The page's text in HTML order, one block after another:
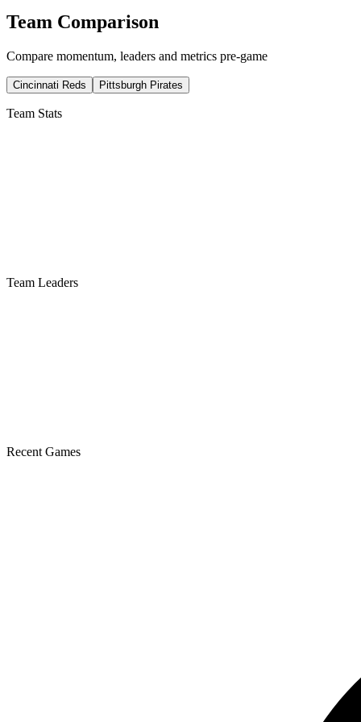
Team Comparison
Compare momentum, leaders and metrics pre-game
Cincinnati Reds Pittsburgh Pirates
Team Stats
Team Leaders
Recent Games